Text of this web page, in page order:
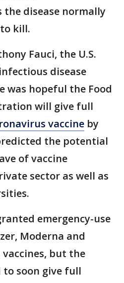
disease normally
kill.
Fauci, the U.S.
disease
was hopeful the Food
will give full
vaccine by
the potential
of vaccine
sector as well as
emergency-use
Moderna and
vaccines, but the
to soon give full